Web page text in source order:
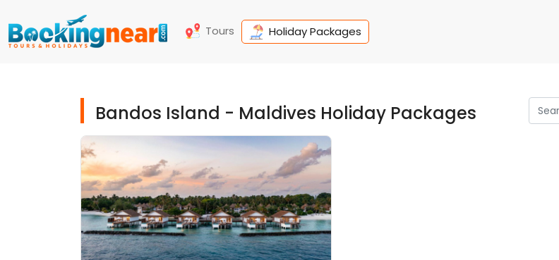
Tours Holiday Packages
Bandos Island - Maldives Holiday Packages